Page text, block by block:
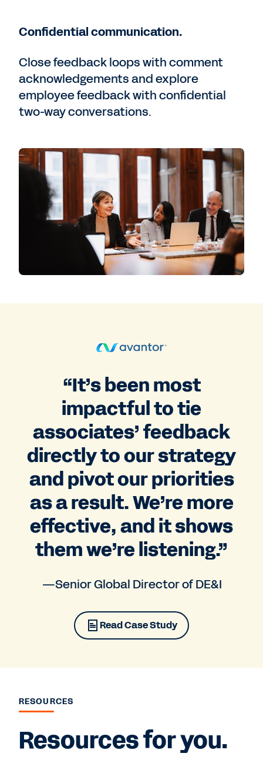
Confidential communication.
Close feedback loops with comment
acknowledgements and explore
employee feedback with confidential
two-way conversations.
“It’s been most
impactful to tie
associates’ feedback
directly to our strategy
and pivot our priorities
as a result. We’re more
effective, and it shows
them we’re listening.”
—Senior Global Director of DE&I
Read Case Study
RESOURCES
Resources for you.